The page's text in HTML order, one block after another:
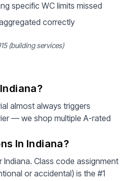
specific WC limits missed
correctly
(building services)
almost always triggers
— we shop multiple A-rated
In Indiana?
Indiana. Class code assignment
or accidental) is the #1